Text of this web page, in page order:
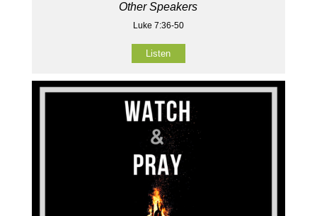
Other Speakers
Luke 7:36-50
Listen